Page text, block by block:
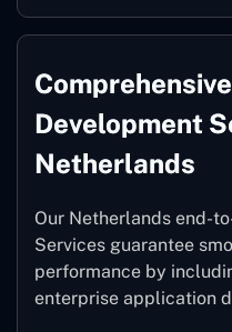
Development
Netherlands
Our Netherlands end-
Services guarantee
performance by
enterprise application